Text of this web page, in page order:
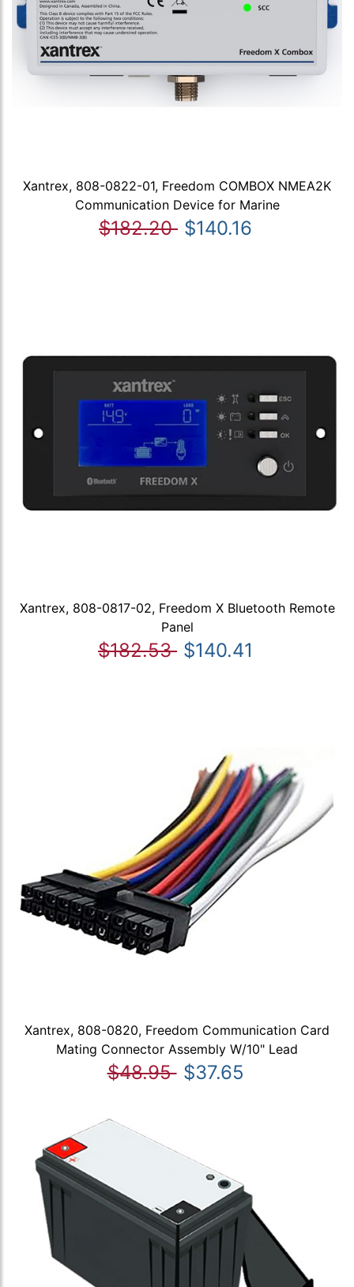
Xantrex, 808-0822-01, Freedom COMBOX NMEA2K
Communication Device for Marine
$182.20 $140.16
Xantrex, 808-0817-02, Freedom X Bluetooth Remote
Panel
$182.53 $140.41
Xantrex, 808-0820, Freedom Communication Card
Mating Connector Assembly W/10" Lead
$48.95 $37.65